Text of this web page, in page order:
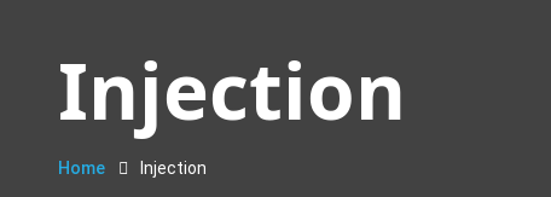
Injection
Home Injection